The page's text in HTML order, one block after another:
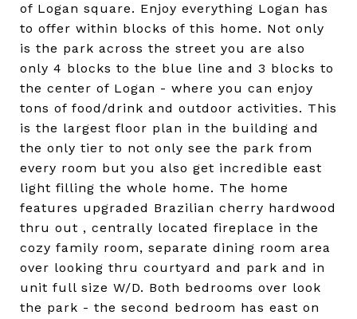
of Logan square. Enjoy everything Logan has
to offer within blocks of this home. Not only
is the park across the street you are also
only 4 blocks to the blue line and 3 blocks to
the center of Logan - where you can enjoy
tons of food/drink and outdoor activities. This
is the largest floor plan in the building and
the only tier to not only see the park from
every room but you also get incredible east
light filling the whole home. The home
features upgraded Brazilian cherry hardwood
thru out , centrally located fireplace in the
cozy family room, separate dining room area
over looking thru courtyard and park and in
unit full size W/D. Both bedrooms over look
the park - the second bedroom has east on